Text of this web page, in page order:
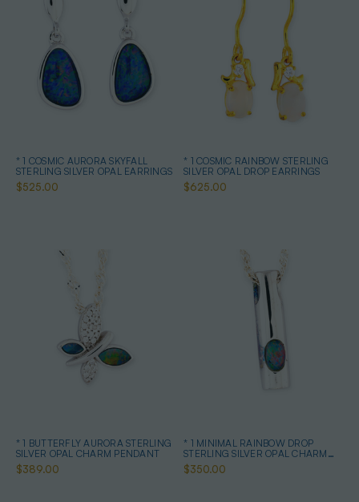
* 1 COSMIC AURORA SKYFALL
STERLING SILVER OPAL EARRINGS
$525.00
* 1 COSMIC RAINBOW STERLING
SILVER OPAL DROP EARRINGS
$625.00
* 1 BUTTERFLY AURORA STERLING
SILVER OPAL CHARM PENDANT
$389.00
* 1 MINIMAL RAINBOW DROP
STERLING SILVER OPAL CHARM
PENDANT
$350.00